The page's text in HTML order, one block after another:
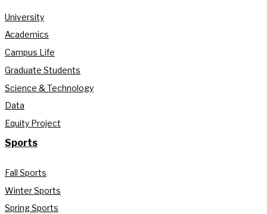
University
Academics
Campus Life
Graduate Students
Science & Technology
Data
Equity Project
Sports
Fall Sports
Winter Sports
Spring Sports